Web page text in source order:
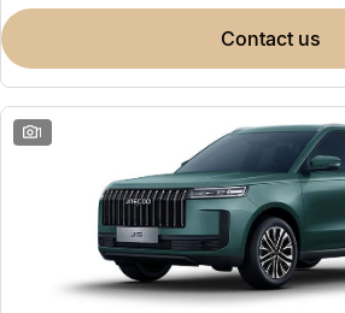
contact us
1